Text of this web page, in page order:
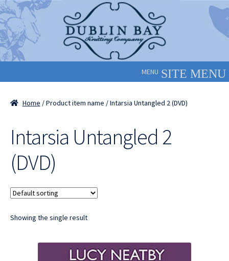
Skip
to
navigation
Skip
to
content
MENU
Home / Product item name / Intarsia Untangled 2 (DVD)
Intarsia Untangled 2
(DVD)
Showing the single result